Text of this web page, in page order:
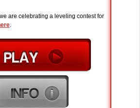
are celebrating a leveling contest for
.